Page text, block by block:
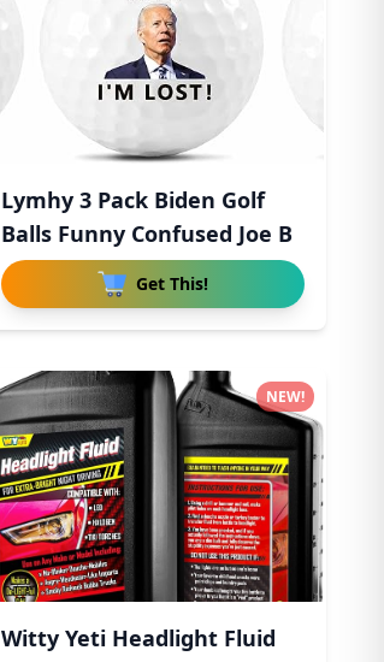
Lymhy 3 Pack Biden Golf
Balls Funny Confused Joe B
Get This!
Witty Yeti Headlight Fluid
NEW!